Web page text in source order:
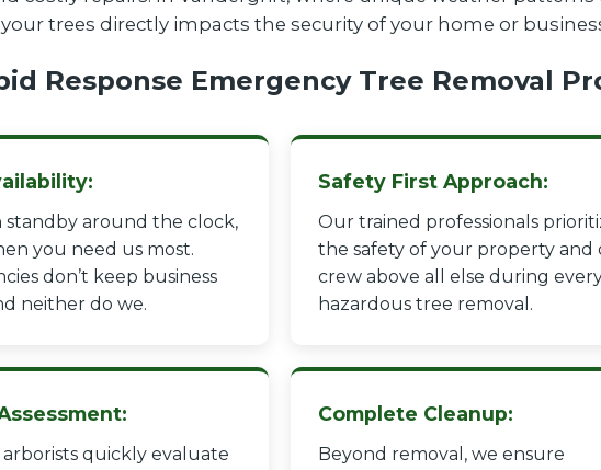
trees directly impacts the security of your home or
Response Emergency Tree Removal
standby around the clock,
you need us most.
don’t keep business
neither do we.
Safety First Approach:
Our trained professionals
the safety of your property and
crew above all else during
hazardous tree removal.
quickly evaluate
Complete Cleanup:
Beyond removal, we ensure